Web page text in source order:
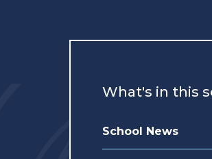
What's in this
School News